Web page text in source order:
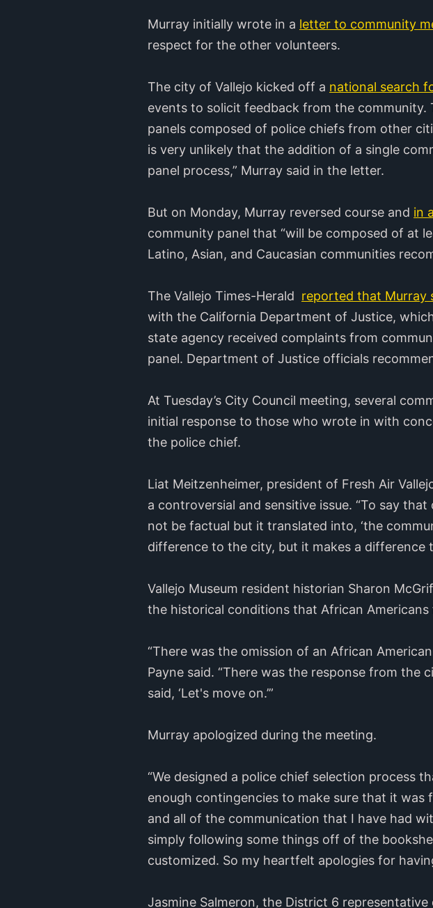
Murray initially wrote in a letter to community
respect for the other volunteers.
The city of Vallejo kicked off a national search
events to solicit feedback from the
panels composed of police chiefs from other
is very unlikely that the addition of a single
panel process,” Murray said in the letter.
But on Monday, Murray reversed course and in
community panel that “will be composed of at
Latino, Asian, and Caucasian communities
The Vallejo Times-Herald reported that Murray
with the California Department of Justice,
state agency received complaints from
panel. Department of Justice officials
At Tuesday’s City Council meeting, several
initial response to those who wrote in with
the police chief.
Liat Meitzenheimer, president of Fresh Air
a controversial and sensitive issue. “To say
not be factual but it translated into, ‘the
difference to the city, but it makes a difference
Vallejo Museum resident historian Sharon
the historical conditions that African Americans
“There was the omission of an African
Payne said. “There was the response from the
said, ‘Let's move on.’”
Murray apologized during the meeting.
“We designed a police chief selection process
enough contingencies to make sure that it was
and all of the communication that I have had
simply following some things off of the
customized. So my heartfelt apologies for
Jasmine Salmeron, the District 6